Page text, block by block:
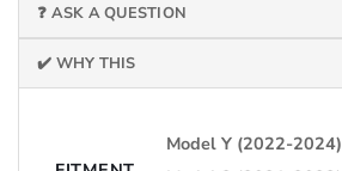
❓ ASK A QUESTION
✔️ WHY THIS
Model Y (2022-2024)